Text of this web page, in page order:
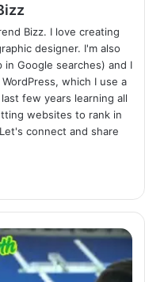
Bizz. I love creating
designer. I'm also
Google searches) and I
which I use a
few years learning all
websites to rank in
connect and share